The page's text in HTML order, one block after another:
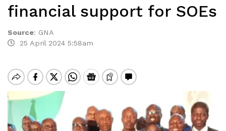
financial support for SOEs
Source: GNA
25 April 2024 5:58am